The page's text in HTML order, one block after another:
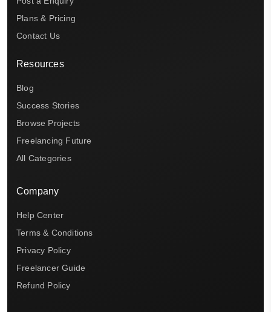
Plans & Pricing
Contact Us
Resources
Blog
Success Stories
Browse Projects
Freelancing Future
All Categories
Company
Help Center
Terms & Conditions
Privacy Policy
Freelancer Guide
Refund Policy